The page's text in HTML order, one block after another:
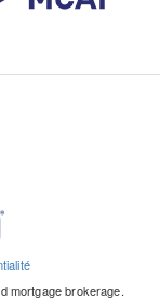
mortgage brokerage.